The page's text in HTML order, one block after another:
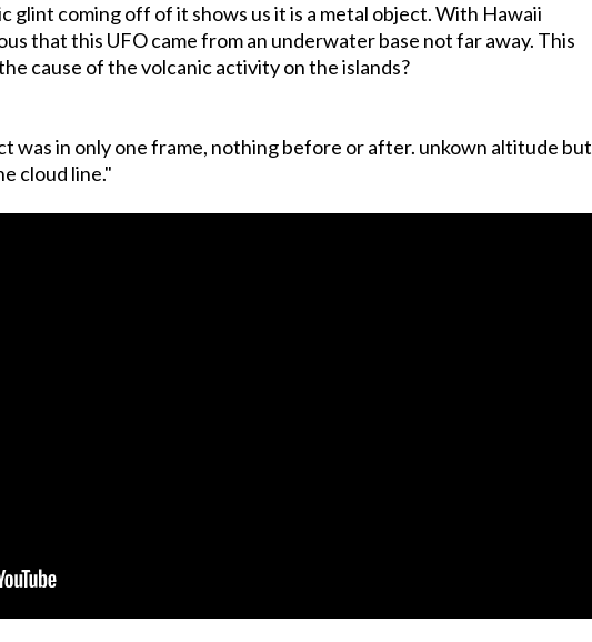
glint coming off of it shows us it is a metal object. With Hawaii
that this UFO came from an underwater base not far away. This
cause of the volcanic activity on the islands?
was in only one frame, nothing before or after. unkown altitude but
cloud line."